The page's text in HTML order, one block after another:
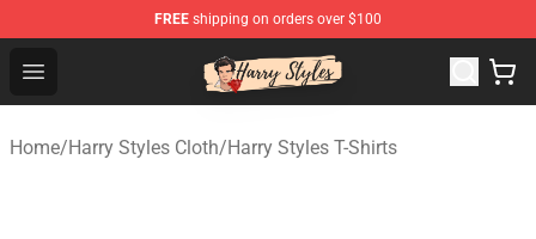
FREE shipping on orders over $100
Open menu
Harry Styles Store - Official Harry Styles Merchandise
Home/Harry Styles Cloth/Harry Styles T-Shirts